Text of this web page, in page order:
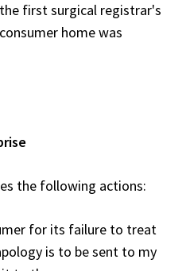
first surgical registrar's
home was
the following actions:
for its failure to treat
is to be sent to my